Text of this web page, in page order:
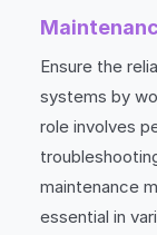
Ensure the
systems by
role involves
maintenance
essential in